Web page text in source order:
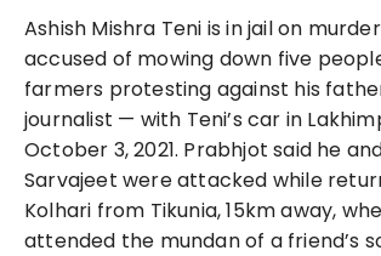
Ashish Mishra Teni is in jail on
accused of mowing down five
farmers protesting against his
journalist — with Teni’s car in
October 3, 2021. Prabhjot said he
Sarvajeet were attacked while
Kolhari from Tikunia, 15km away,
attended the mundan of a friend’s